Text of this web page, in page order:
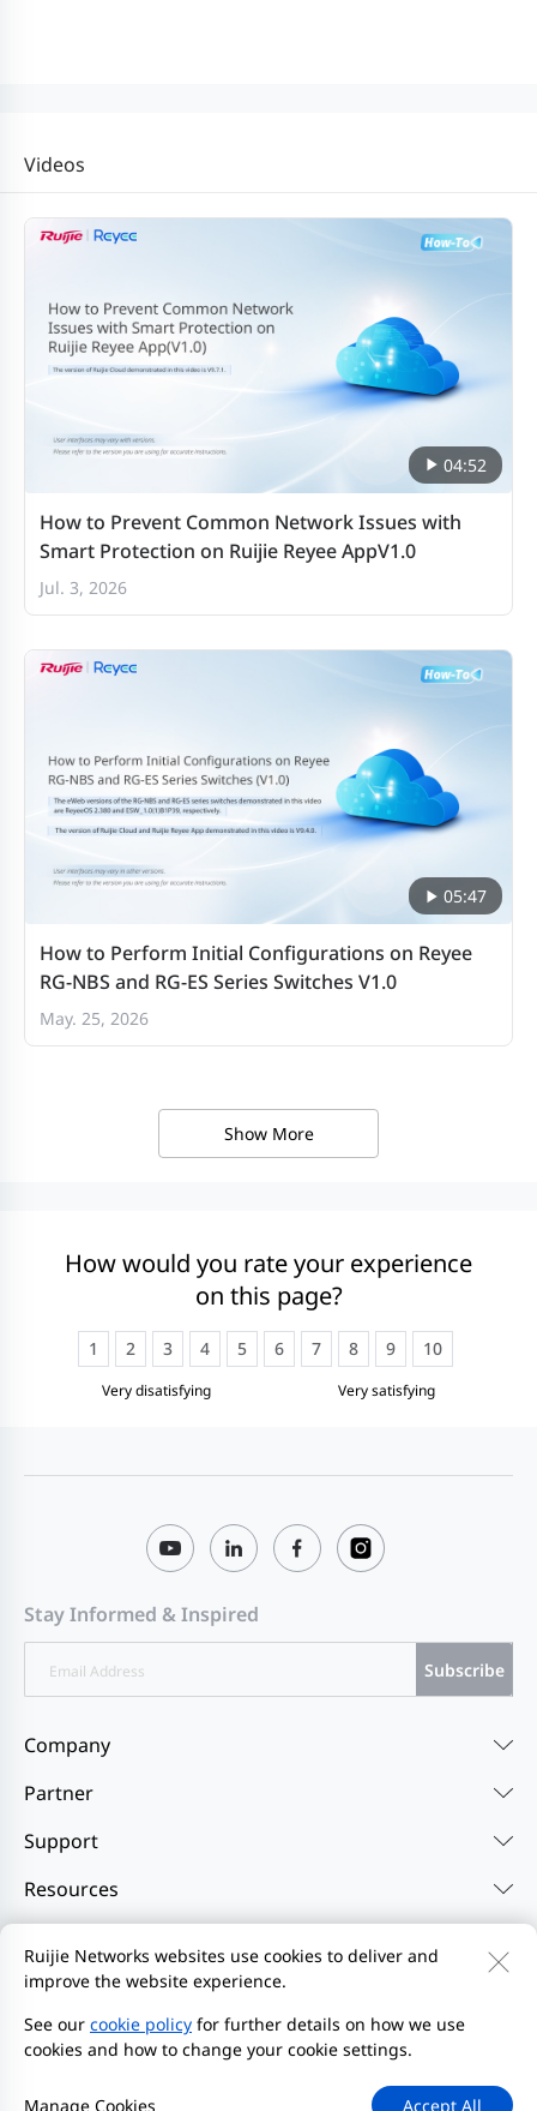
Videos
04:52
How to Prevent Common Network Issues with
Smart Protection on Ruijie Reyee AppV1.0
Jul. 3, 2026
05:47
How to Perform Initial Configurations on Reyee
RG-NBS and RG-ES Series Switches V1.0
May. 25, 2026
Show More
How would you rate your experience
on this page?
Very disatisfying
1 2 3 4 5 6 7 8 9 10
Very satisfying
Stay Informed & Inspired
Subscribe
Company
Partner
Support
Resources
Contact Us Feedback
Privacy Policy
Initiate Report
Site Map
2000-2026 Ruijie Networks Co., Ltd.京ICP备13025710号-26
Ruijie Networks websites use cookies to deliver and
improve the website experience.
See our cookie policy for further details on how we use
cookies and how to change your cookie settings.
Accept All
Manage Cookies